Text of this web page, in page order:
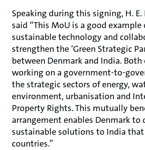
Speaking during this signing, H. E.
said “This MoU is a good
sustainable technology and
strengthen the ‘Green Strategic
between Denmark and India.
working on a government-to-
the strategic sectors of energy,
environment, urbanisation and
Property Rights. This mutually
arrangement enables Denmark to
sustainable solutions to India
countries.”